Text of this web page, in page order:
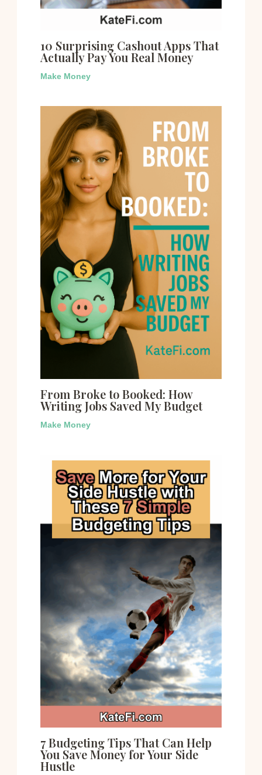
10 Surprising Cashout Apps That
Actually Pay You Real Money
Make Money
From Broke to Booked: How
Writing Jobs Saved My Budget
Make Money
7 Budgeting Tips That Can Help
You Save Money for Your Side
Hustle